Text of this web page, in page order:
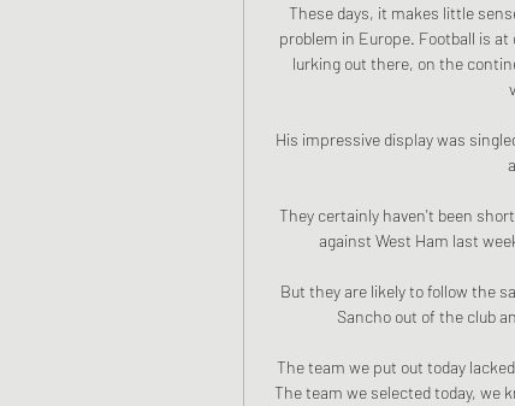
These days, it makes little
problem in Europe. Football is
lurking out there, on the
His impressive display was
They certainly haven't been
against West Ham last
But they are likely to follow the
Sancho out of the club
The team we put out today
The team we selected today, we